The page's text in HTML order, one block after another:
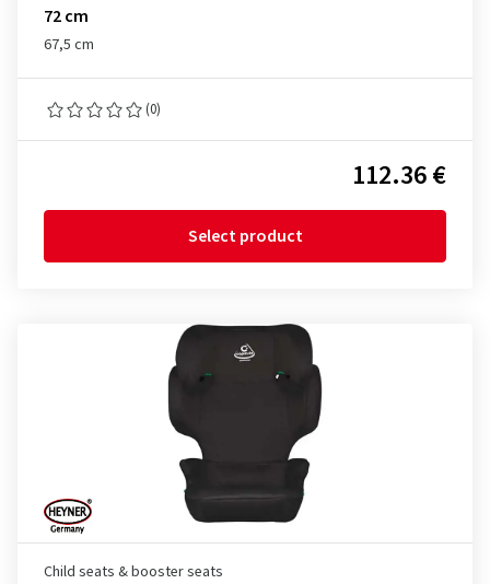
72 cm
67,5 cm
(0)
112.36 €
Select product
Child seats & booster seats